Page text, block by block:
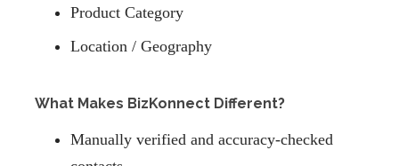
Product Category
Location / Geography
What Makes BizKonnect Different?
Manually verified and accuracy-checked